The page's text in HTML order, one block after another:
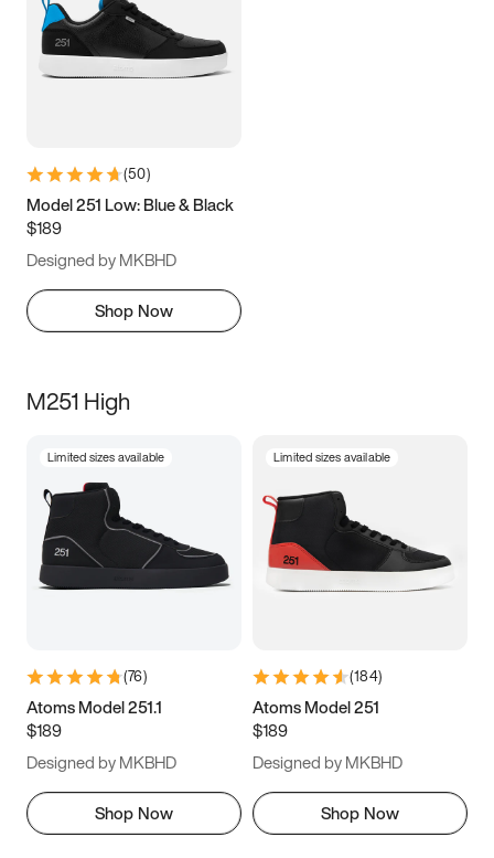
(50)
Model 251 Low: Blue & Black
$189
Designed by MKBHD
Shop Now
M251 High
Limited sizes available
(76)
Atoms Model 251.1
$189
Designed by MKBHD
Shop Now
Limited sizes available
(184)
Atoms Model 251
$189
Designed by MKBHD
Shop Now